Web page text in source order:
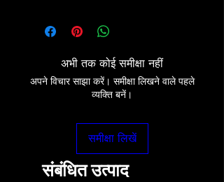
अभी तक कोई समीक्षा नहीं
अपने विचार साझा करें। समीक्षा लिखने वाले पहले
व्यक्ति बनें।
समीक्षा लिखें
संबंधित उत्पाद